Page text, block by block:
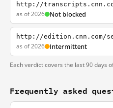
http://transcripts.cnn.com/
as of 2026 Not blocked
http://edition.cnn.com/
as of 2026 Intermittent
Each verdict covers the last 90 days
Frequently asked